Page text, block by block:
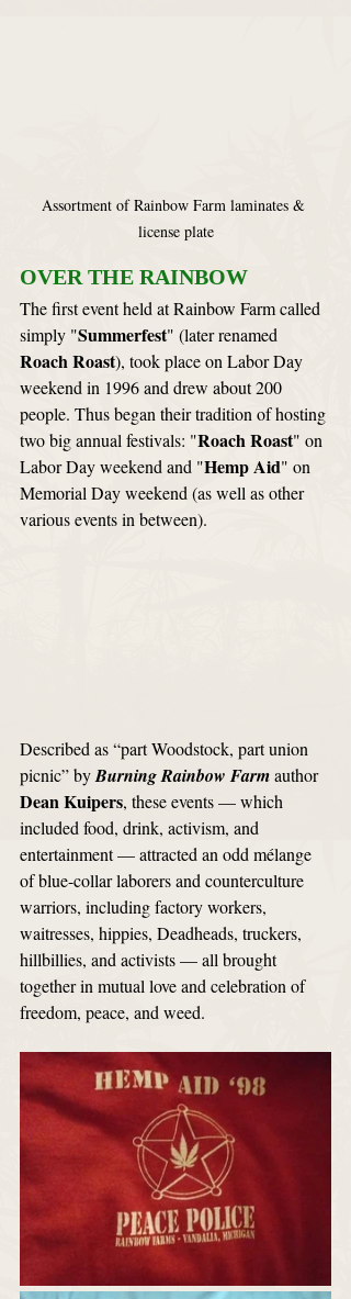
Assortment of Rainbow Farm laminates &
license plate
OVER THE RAINBOW
The first event held at Rainbow Farm called
simply "Summerfest" (later renamed
Roach Roast), took place on Labor Day
weekend in 1996 and drew about 200
people. Thus began their tradition of hosting
two big annual festivals: "Roach Roast" on
Labor Day weekend and "Hemp Aid" on
Memorial Day weekend (as well as other
various events in between).
Described as “part Woodstock, part union
picnic” by Burning Rainbow Farm author
Dean Kuipers, these events — which
included food, drink, activism, and
entertainment — attracted an odd mélange
of blue-collar laborers and counterculture
warriors, including factory workers,
waitresses, hippies, Deadheads, truckers,
hillbillies, and activists — all brought
together in mutual love and celebration of
freedom, peace, and weed.